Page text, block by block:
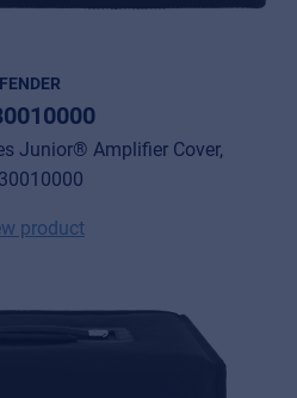
FENDER
Junior® Amplifier Cover,
product